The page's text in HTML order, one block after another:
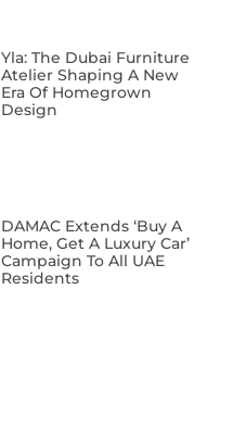
Yla: The Dubai Furniture
Atelier Shaping A New
Era Of Homegrown
Design
DAMAC Extends ‘Buy A
Home, Get A Luxury Car’
Campaign To All UAE
Residents